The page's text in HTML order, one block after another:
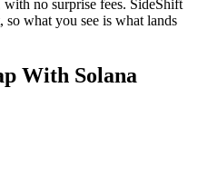
with no surprise fees. SideShift
what you see is what lands
With Solana